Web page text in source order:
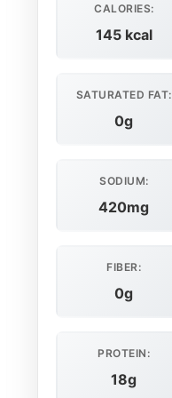
CALORIES:
145 kcal
SATURATED FAT:
0g
SODIUM:
420mg
FIBER:
0g
PROTEIN:
18g